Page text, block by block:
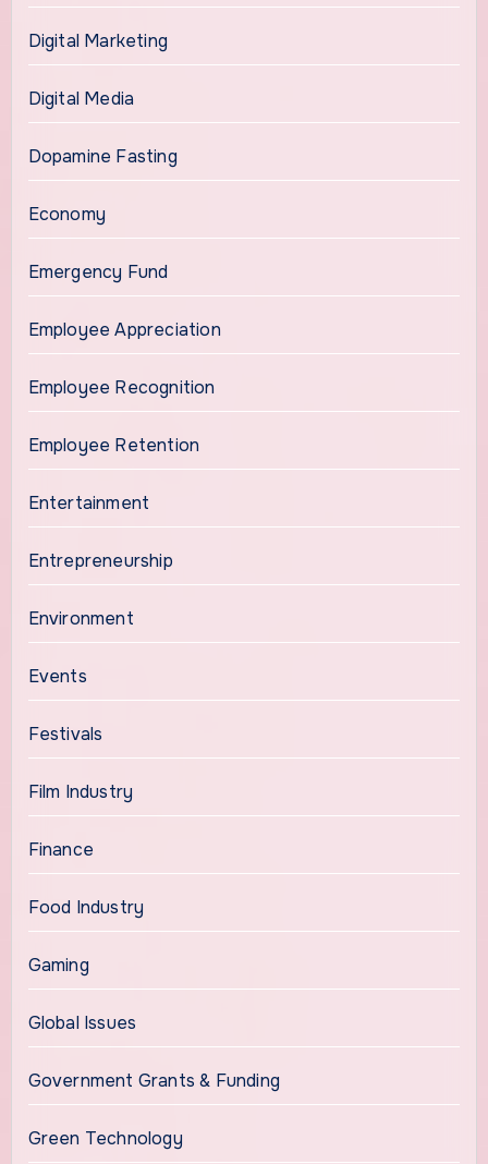
Digital Marketing
Digital Media
Dopamine Fasting
Economy
Emergency Fund
Employee Appreciation
Employee Recognition
Employee Retention
Entertainment
Entrepreneurship
Environment
Events
Festivals
Film Industry
Finance
Food Industry
Gaming
Global Issues
Government Grants & Funding
Green Technology